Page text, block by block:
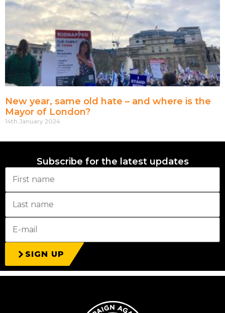
New year, same old hate – and where is the
Mayor of London?
14th January 2024
Subscribe for the latest updates
SIGN UP